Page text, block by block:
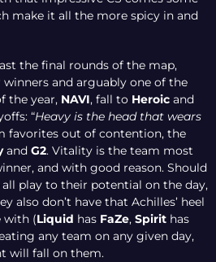
make it all the more spicy in and
the final rounds of the map,
and arguably one of the
the year, NAVI, fall to Heroic and
“Heavy is the head that wears
favorites out of contention, the
and G2. Vitality is the team most
and with good reason. Should
play to their potential on the day,
also don’t have that Achilles’ heel
with (Liquid has FaZe, Spirit has
any team on any given day,
will fall on them.